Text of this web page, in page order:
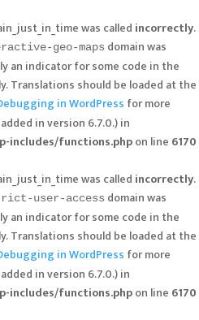
was called incorrectly.
geo-maps domain was
an indicator for some code in the
Translations should be loaded at the
in WordPress for more
in version 6.7.0.) in
includes/functions.phpon line 6170
was called incorrectly.
user-access domain was
an indicator for some code in the
Translations should be loaded at the
in WordPress for more
in version 6.7.0.) in
includes/functions.phpon line 6170